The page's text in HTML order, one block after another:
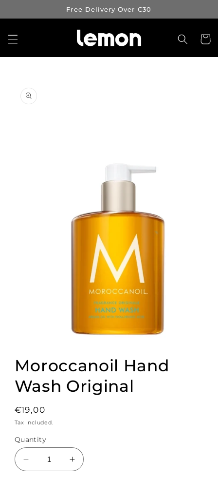
Free Delivery Over €30
Cart
product
information
1
in
modal
Moroccanoil Hand
Wash Original
Regular
price
€19,00
Tax included.
Quantity
Decrease
quantity
Increase
quantity